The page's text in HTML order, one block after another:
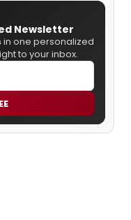
Newsletter
in one personalized
to your inbox.